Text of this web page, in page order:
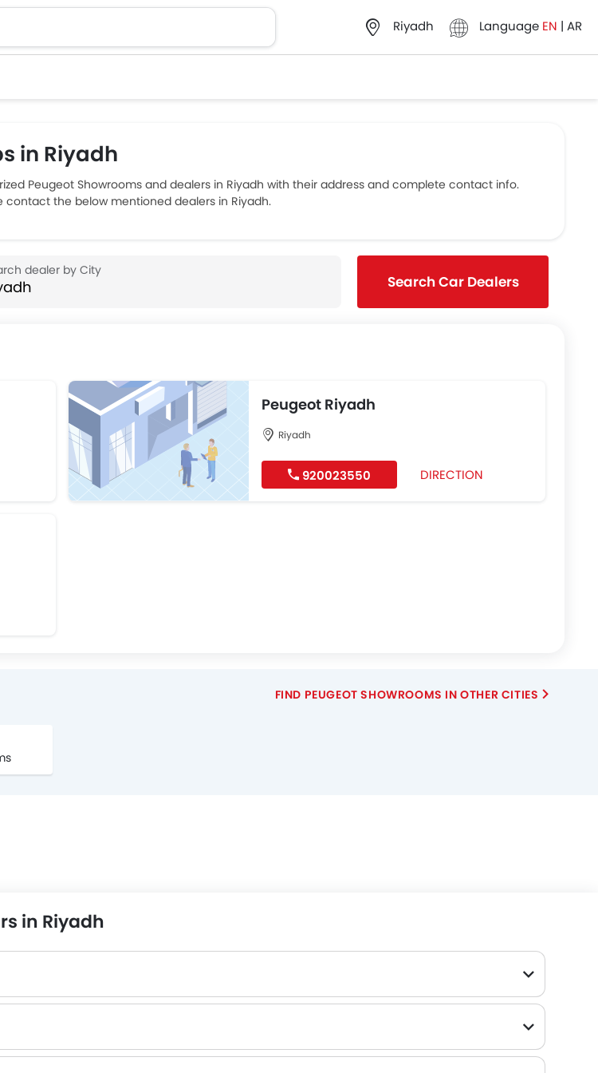
Riyadh Language EN | AR
in Riyadh
Peugeot Showrooms and dealers in Riyadh with their address and complete contact info.
contact the below mentioned dealers in Riyadh.
Search Car Dealers
Peugeot Riyadh
Riyadh
920023550 DIRECTION
FIND PEUGEOT SHOWROOMS IN OTHER CITIES
in Riyadh